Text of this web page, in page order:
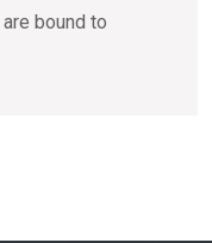
bound to